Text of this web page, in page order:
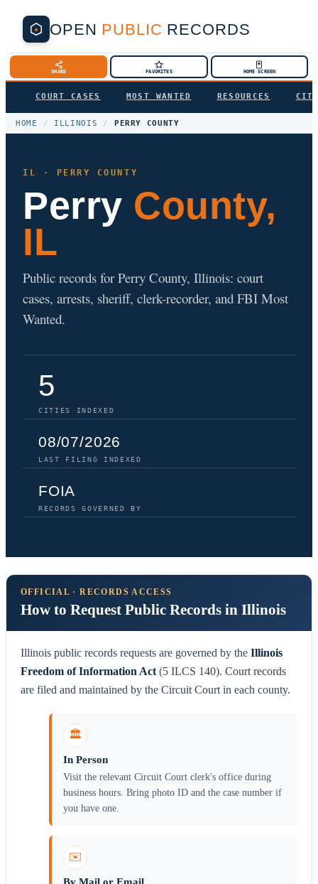
OPEN PUBLIC RECORDS
SHARE FAVORITES HOME SCREEN
COURT CASES MOST WANTED RESOURCES
HOME / ILLINOIS / PERRY COUNTY
IL · PERRY COUNTY
Perry County,
IL
Public records for Perry County, Illinois: court
cases, arrests, sheriff, clerk-recorder, and FBI Most
Wanted.
5
CITIES INDEXED
08/07/2026
LAST FILING INDEXED
FOIA
RECORDS GOVERNED BY
OFFICIAL · RECORDS ACCESS
How to Request Public Records in Illinois
Illinois public records requests are governed by the Illinois
Freedom of Information Act (5 ILCS 140). Court records
are filed and maintained by the Circuit Court in each county.
🏛️
In Person
Visit the relevant Circuit Court clerk's office during
business hours. Bring photo ID and the case number if
you have one.
✉️
By Mail or Email